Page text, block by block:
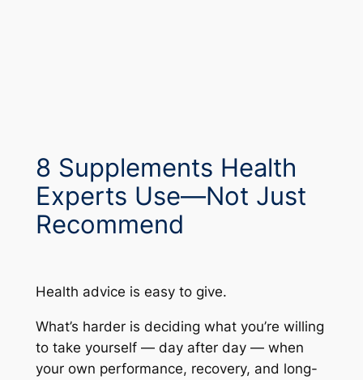
8 Supplements Health
Experts Use—Not Just
Recommend
Health advice is easy to give.
What’s harder is deciding what you’re willing
to take yourself — day after day — when
your own performance, recovery, and long-